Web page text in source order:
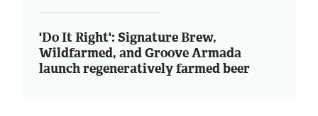
'Do It Right': Signature Brew,
Wildfarmed, and Groove Armada
launch regeneratively farmed beer